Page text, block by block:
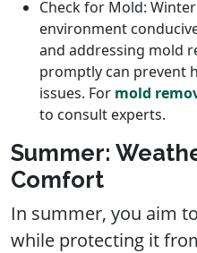
Check for Mold:
environment
and addressing mold
promptly can prevent
issues. For mold
to consult experts.
Summer:
Comfort
In summer, you aim
while protecting it